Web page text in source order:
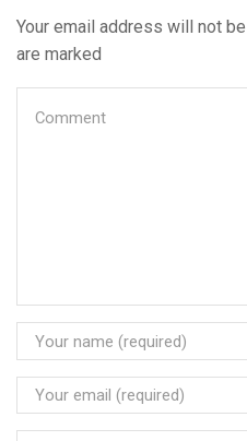
Your email address will not
are marked